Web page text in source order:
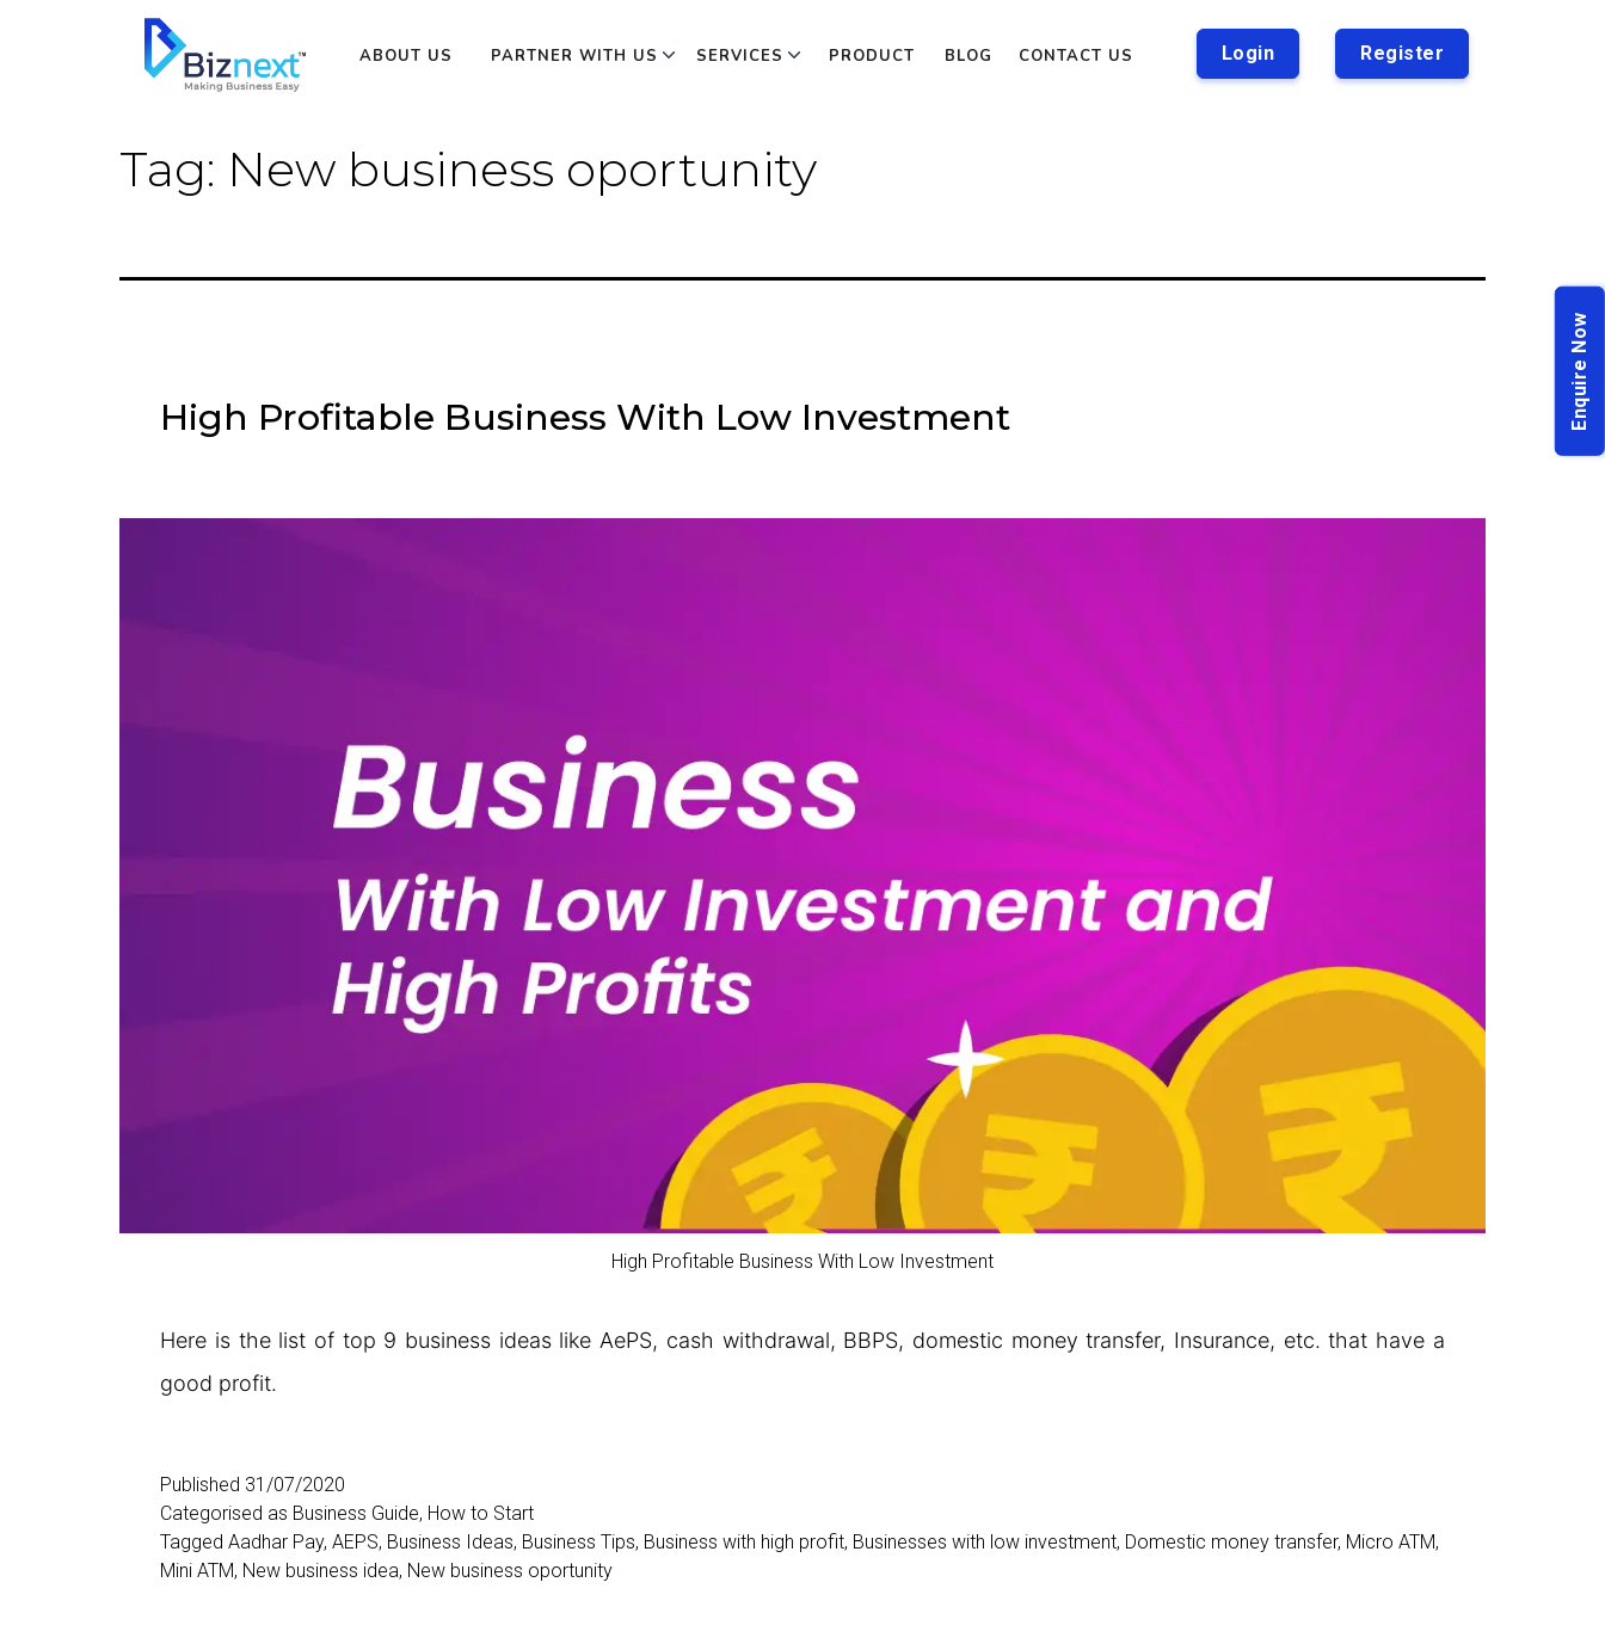
Register
Login
ABOUT US PARTNER WITH US SERVICES PRODUCT BLOG CONTACT US
Tag: New business oportunity
High Profitable Business With Low Investment
High Profitable Business With Low Investment
Here is the list of top 9 business ideas like AePS, cash withdrawal, BBPS, domestic money transfer, Insurance, etc. that have a
good profit.
Published 31/07/2020
Categorised as Business Guide, How to Start
TaggedAadhar Pay,AEPS, Business Ideas, Business Tips, Business with high profit, Businesses with low investment, Domestic money transfer, Micro ATM,
Mini ATM, New business idea, New business oportunity
Enquire Now